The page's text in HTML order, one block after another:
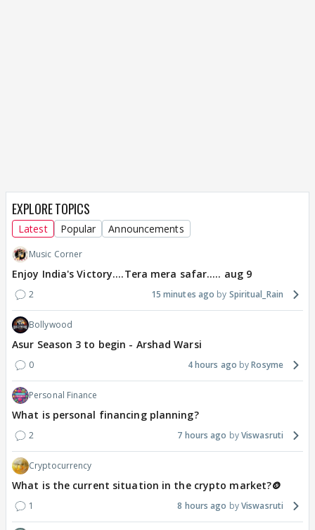
EXPLORE TOPICS
Latest Popular Announcements
Music Corner
Enjoy India's Victory....Tera mera safar..... aug 9
2 15 minutes ago Spiritual_Rain
Bollywood
Asur Season 3 to begin - Arshad Warsi
0 4 hours ago Rosyme
Personal Finance
What is personal financing planning?
2 7 hours ago Viswasruti
Cryptocurrency
What is the current situation in the crypto market?🪙
1 8 hours ago Viswasruti